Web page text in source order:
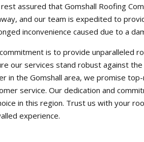
rest assured that Gomshall Roofing
and our team is expedited to
inconvenience caused due to a
is to provide unparalleled
our services stand robust against
in the Gomshall area, we promise
service. Our dedication and
in this region. Trust us with your
experience.